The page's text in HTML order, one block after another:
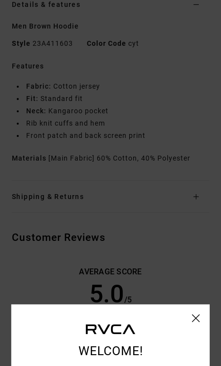
Details & features
Men Brown Hoodie
Style 23A411603 Color Code cyt
Features
Fabric: Cotton jersey
Fit: Standard fit
Neck: Kangaroo pocket
Rib knit cuffs and hem
Front patch and back screen print
Materials [Main Fabric] 60% Cotton, 40% Polyester
Shipping & Returns
Customer Reviews
AVERAGE SCORE
5.0/5
3 VERIFIED REVIEWSSINCE JUNI 2026
WELCOME!